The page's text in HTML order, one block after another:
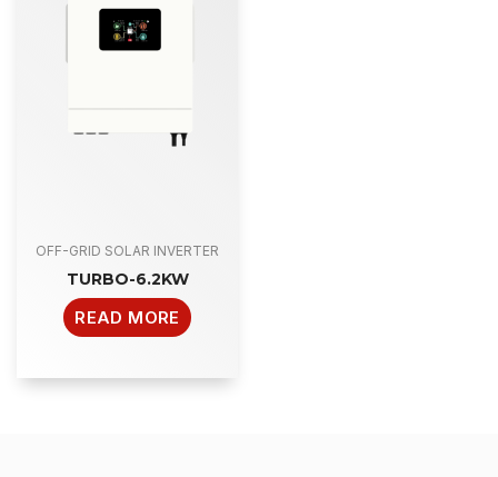
OFF-GRID SOLAR INVERTER
TURBO-6.2KW
READ MORE